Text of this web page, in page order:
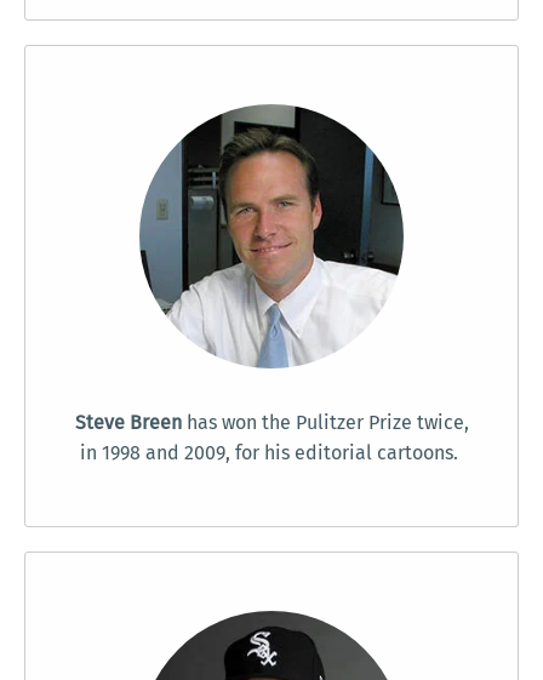
Steve Breenhas won the Pulitzer Prize twice,
in 1998 and 2009, for his editorial cartoons.